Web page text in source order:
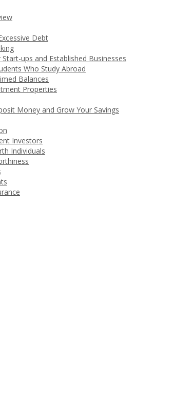
Debt
ups and Established Businesses
Who Study Abroad
Balances
Properties
Money and Grow Your Savings
Investors
Individuals